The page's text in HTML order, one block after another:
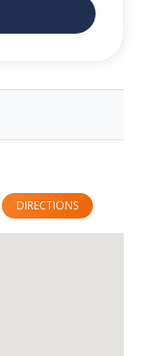
DIRECTIONS